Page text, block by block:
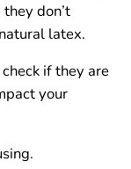
don’t
latex.
if they are
your